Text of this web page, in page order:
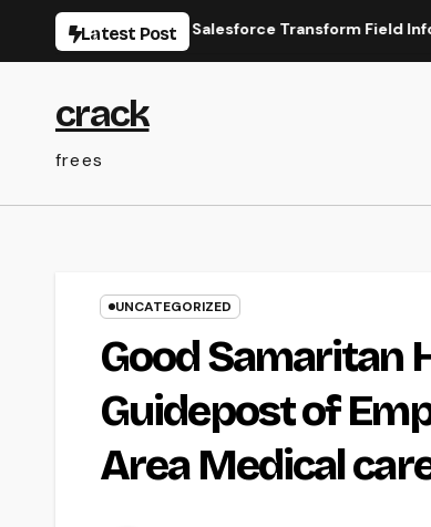
Latest Post
Types for Salesforce Transform Field Information
crack
frees
UNCATEGORIZED
Good Samaritan
Guidepost of
Area Medical